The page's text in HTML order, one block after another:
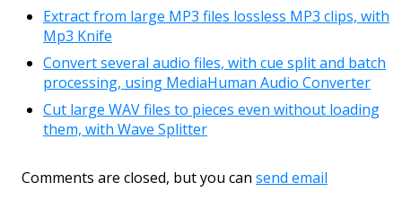
Extract from large MP3 files lossless MP3 clips, with
Mp3 Knife
Convert several audio files, with cue split and batch
processing, using MediaHuman Audio Converter
Cut large WAV files to pieces even without loading
them, with Wave Splitter
Comments are closed, but you can send email